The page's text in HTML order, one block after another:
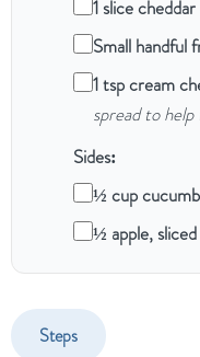
1 slice
Small handful
1 tsp cream
spread to
Sides:
½ cup
½ apple, sliced
Steps